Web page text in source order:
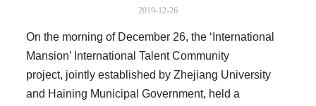
2019-12-26
On the morning of December 26, the ‘International
Mansion’ International Talent Community
project, jointly established by Zhejiang University
and Haining Municipal Government, held a